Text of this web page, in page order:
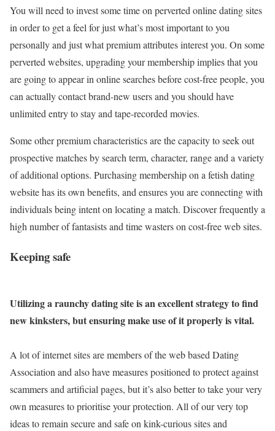
You will need to invest some time on perverted online dating sites
in order to get a feel for just what’s most important to you
personally and just what premium attributes interest you. On some
perverted websites, upgrading your membership implies that you
are going to appear in online searches before cost-free people, you
can actually contact brand-new users and you should have
unlimited entry to stay and tape-recorded movies.
Some other premium characteristics are the capacity to seek out
prospective matches by search term, character, range and a variety
of additional options. Purchasing membership on a fetish dating
website has its own benefits, and ensures you are connecting with
individuals being intent on locating a match. Discover frequently a
high number of fantasists and time wasters on cost-free web sites.
Keeping safe
Utilizing a raunchy dating site is an excellent strategy to find
new kinksters, but ensuring make use of it properly is vital.
A lot of internet sites are members of the web based Dating
Association and also have measures positioned to protect against
scammers and artificial pages, but it’s also better to take your very
own measures to prioritise your protection. All of our very top
ideas to remain secure and safe on kink-curious sites and